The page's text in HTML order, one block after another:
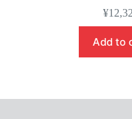
¥
Add to